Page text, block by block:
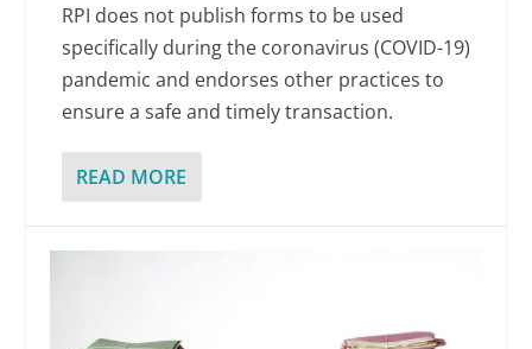
RPI does not publish forms to be used
specifically during the coronavirus (COVID-19)
pandemic and endorses other practices to
ensure a safe and timely transaction.
READ MORE